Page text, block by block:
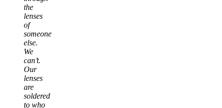
the
lenses
of
someone
else.
We
can’t.
Our
lenses
are
soldered
to who